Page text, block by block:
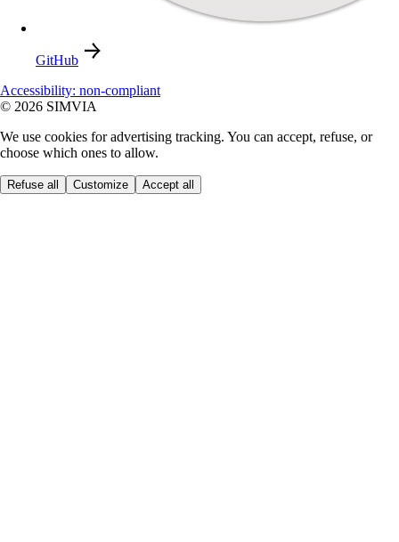
GitHub
Accessibility: non-compliant
© 2026 SIMVIA
We use cookies for advertising tracking. You can accept, refuse, or
choose which ones to allow.
Refuse all Customize Accept all